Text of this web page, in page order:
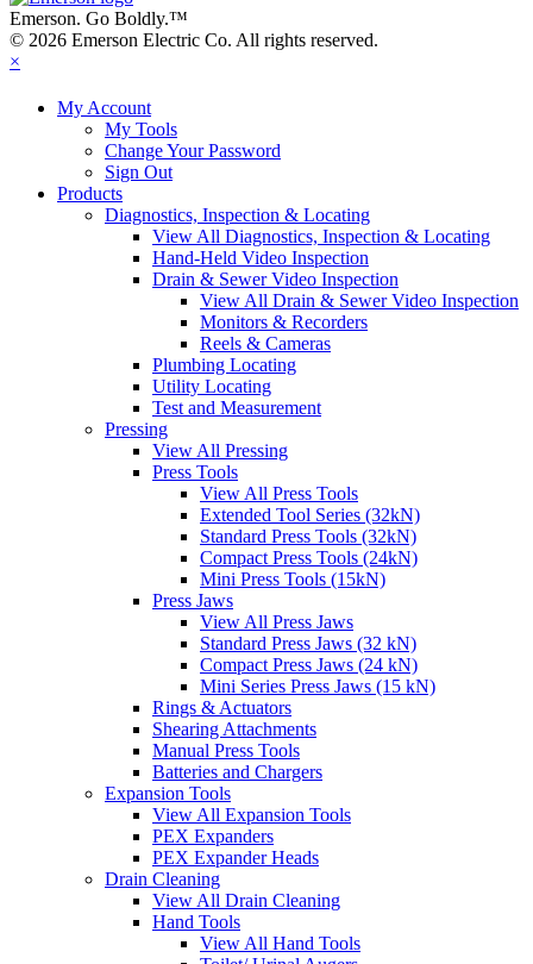
Emerson. Go Boldly.™
© 2026 Emerson Electric Co. All rights reserved.
×
My Account
My Tools
Change Your Password
Sign Out
Products
Diagnostics, Inspection & Locating
View All Diagnostics, Inspection & Locating
Hand-Held Video Inspection
Drain & Sewer Video Inspection
View All Drain & Sewer Video Inspection
Monitors & Recorders
Reels & Cameras
Plumbing Locating
Utility Locating
Test and Measurement
Pressing
View All Pressing
Press Tools
View All Press Tools
Extended Tool Series (32kN)
Standard Press Tools (32kN)
Compact Press Tools (24kN)
Mini Press Tools (15kN)
Press Jaws
View All Press Jaws
Standard Press Jaws (32 kN)
Compact Press Jaws (24 kN)
Mini Series Press Jaws (15 kN)
Rings & Actuators
Shearing Attachments
Manual Press Tools
Batteries and Chargers
Expansion Tools
View All Expansion Tools
PEX Expanders
PEX Expander Heads
Drain Cleaning
View All Drain Cleaning
Hand Tools
View All Hand Tools